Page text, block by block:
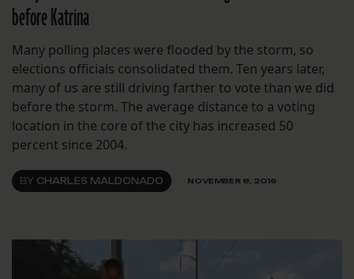
before Katrina
Many polling places were flooded by the storm, so
elections officials consolidated them. Ten years later,
many of us are still driving farther to vote than we did
before the storm. The average distance to a voting
location in the core of the city has increased 50
percent since 2004.
BY CHARLES MALDONADO NOVEMBER 8, 2016